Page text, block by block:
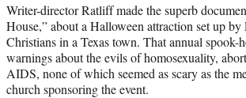
Writer-director Ratliff made the superb
House,” about a Halloween attraction set up by
Christians in a Texas town. That annual spook-
warnings about the evils of homosexuality,
AIDS, none of which seemed as scary as the
church sponsoring the event.